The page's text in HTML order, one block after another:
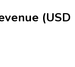
(USD